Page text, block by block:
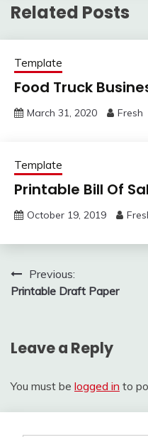
Related Posts
Template
Food Truck
March 31, 2020 Fresh
Template
Printable Bill Of
October 19, 2019
Post
navigation
Previous:
Printable Draft Paper
Leave a Reply
You must be logged in to